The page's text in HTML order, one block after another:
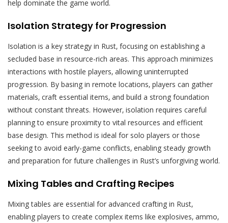
help dominate the game world.
Isolation Strategy for Progression
Isolation is a key strategy in Rust‚ focusing on establishing a
secluded base in resource-rich areas. This approach minimizes
interactions with hostile players‚ allowing uninterrupted
progression. By basing in remote locations‚ players can gather
materials‚ craft essential items‚ and build a strong foundation
without constant threats. However‚ isolation requires careful
planning to ensure proximity to vital resources and efficient
base design. This method is ideal for solo players or those
seeking to avoid early-game conflicts‚ enabling steady growth
and preparation for future challenges in Rust’s unforgiving world.
Mixing Tables and Crafting Recipes
Mixing tables are essential for advanced crafting in Rust‚
enabling players to create complex items like explosives‚ ammo‚